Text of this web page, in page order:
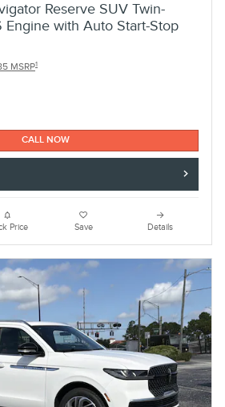
Reserve SUV Twin-
Engine with Auto Start-Stop
MSRP1
CALL NOW
Price Save Details